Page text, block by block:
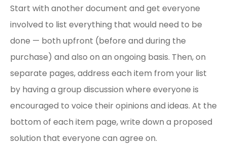
Start with another document and get everyone
involved to list everything that would need to be
done — both upfront (before and during the
purchase) and also on an ongoing basis. Then, on
separate pages, address each item from your list
by having a group discussion where everyone is
encouraged to voice their opinions and ideas. At the
bottom of each item page, write down a proposed
solution that everyone can agree on.